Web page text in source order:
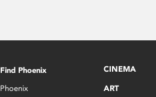
Find Phoenix
Phoenix
CINEMA
ART